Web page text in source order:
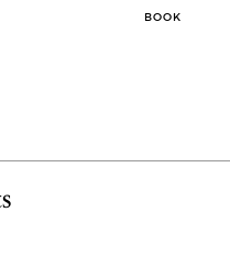
BOOK